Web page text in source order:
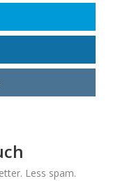
Less spam.